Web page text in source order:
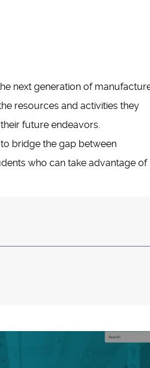
next generation of
resources and activities they
future endeavors.
bridge the gap between
who can take advantage of